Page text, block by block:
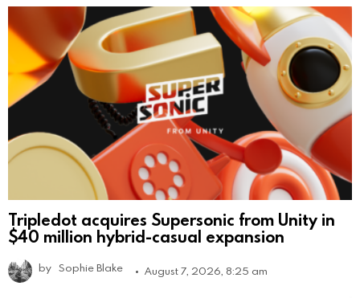
Tripledot acquires Supersonic from Unity in
$40 million hybrid-casual expansion
by Sophie Blake August 7, 2026, 8:25 am